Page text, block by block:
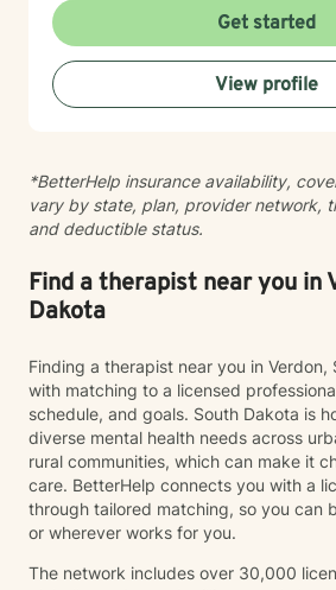
to creating a supportive, non-
environment. My approach integrates evidence-based
practices to help clients develop
healthy coping strategies, and
personal transformation. I welcome
individual experiences and goals.
Get started
View profile
*BetterHelp insurance availability,
vary by state, plan, provider network,
and deductible status.
Find a therapist near you in
Dakota
Finding a therapist near you in
with matching to a licensed
schedule, and goals. South Dakota is
diverse mental health needs across
rural communities, which can make it
care. BetterHelp connects you with a
through tailored matching, so you can
or wherever works for you.
The network includes over 30,000